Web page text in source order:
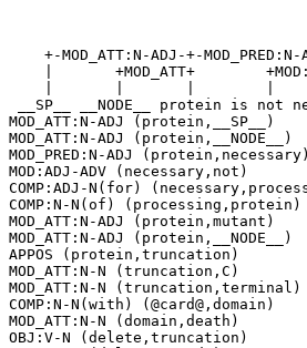
+-MOD_ATT:N-ADJ-+-
|       +MOD_ATT+
__SP__ __NODE__ protein is
MOD_ATT:N-ADJ (protein,__SP__)
MOD_ATT:N-ADJ (protein,__NODE__)
MOD_PRED:N-ADJ (protein,necessary)
MOD:ADJ-ADV (necessary,not)
COMP:ADJ-N(for)
COMP:N-N(of) (processing,protein)
MOD_ATT:N-ADJ (protein,mutant)
MOD_ATT:N-ADJ (protein,__NODE__)
APPOS (protein,truncation)
MOD_ATT:N-N (truncation,C)
MOD_ATT:N-N (truncation,terminal)
COMP:N-N(with) (@card@,domain)
MOD_ATT:N-N (domain,death)
OBJ:V-N (delete,truncation)